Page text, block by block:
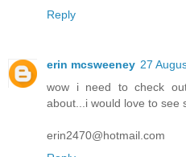
Reply
erin mcsweeney 27
wow i need to check
about...i would love to see
erin2470@hotmail.com